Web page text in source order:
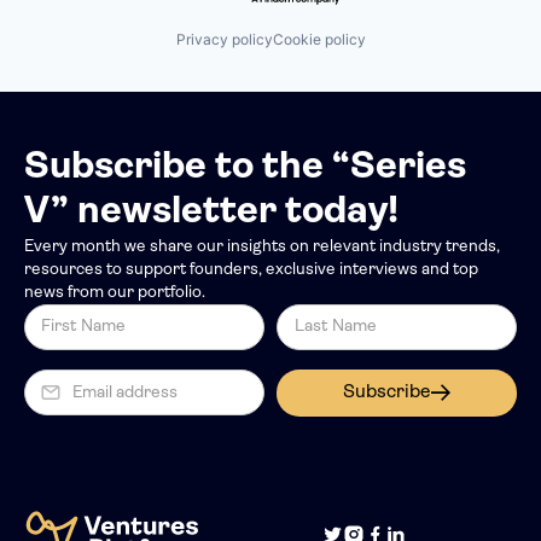
Pre-Employment Test
Retail Health Insurance
Privacy policyCookie policy
Subscribe to the “Series
V” newsletter today!
Every month we share our insights on relevant industry trends,
resources to support founders, exclusive interviews and top
news from our portfolio.
Subscribe